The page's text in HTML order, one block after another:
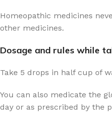
Homeopathic medicines
other medicines.
Dosage and rules while
Take 5 drops in half cup of
You can also medicate the
day or as prescribed by the